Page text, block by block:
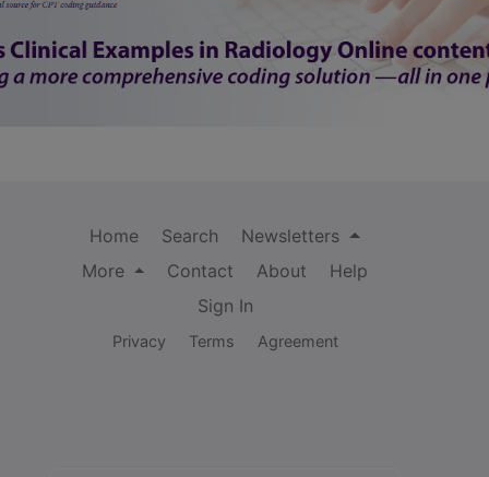
Home Search
Newsletters
More
Contact About
Help
Sign In
Privacy Terms Agreement